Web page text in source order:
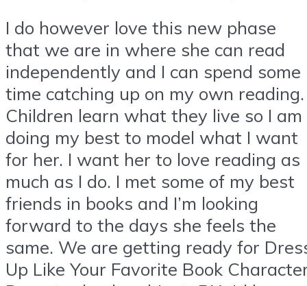
I do however love this new phase
that we are in where she can read
independently and I can spend some
time catching up on my own reading.
Children learn what they live so I am
doing my best to model what I want
for her. I want her to love reading as
much as I do. I met some of my best
friends in books and I’m looking
forward to the days she feels the
same. We are getting ready for
Up Like Your Favorite Book